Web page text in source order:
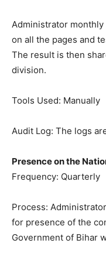
Administrator
on all the pages and
The result is then
division.
Tools Used: Manually
Audit Log: The logs
Presence on the
Frequency: Quarterly
Process:
for presence of the
Government of Bihar